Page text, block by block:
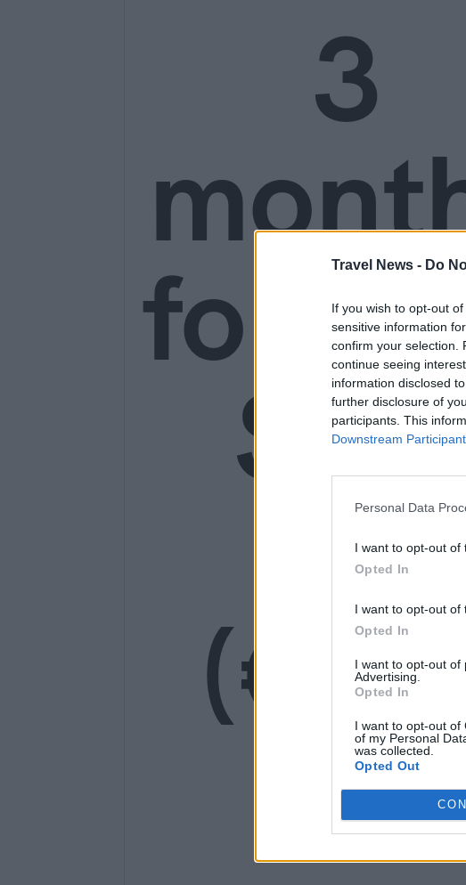
Travel News - Do
If you wish to opt-out
sensitive information
confirm your selection.
continue seeing
information disclosed
further disclosure of
participants. This
Downstream
Personal Data
I want to opt-out of
Opted In
I want to opt-out of
Opted In
I want to opt-out of
Advertising.
Opted In
I want to opt-out of
of my Personal
was collected.
Opted Out
3
for
SEK
149
Get